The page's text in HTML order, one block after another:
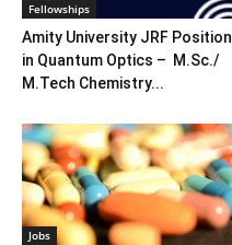
Fellowships
Amity University JRF Position
in Quantum Optics – M.Sc./
M.Tech Chemistry...
Jobs